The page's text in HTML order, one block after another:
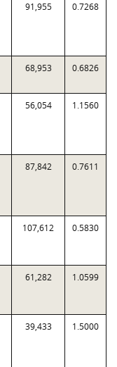
91,955 0.7268
68,953 0.6826
56,054 1.1560
87,842 0.7611
107,612 0.5830
61,282 1.0599
39,433 1.5000